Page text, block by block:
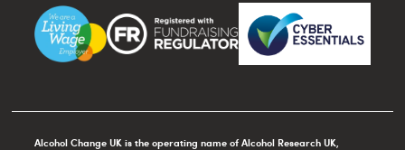
Alcohol Change UK is the operating name of Alcohol Research UK,